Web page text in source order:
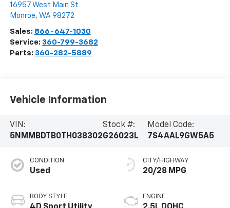
16957 West Main St
Monroe, WA 98272
Sales: 866-647-1030
Service: 360-799-3682
Parts: 360-282-5889
Vehicle Information
VIN:
5NMMBDTB0TH038302
Stock #:
G26023L
Model Code:
7S4AAL9GW5A5
CONDITION
Used
BODY STYLE
CITY/HIGHWAY
20/28 MPG
ENGINE